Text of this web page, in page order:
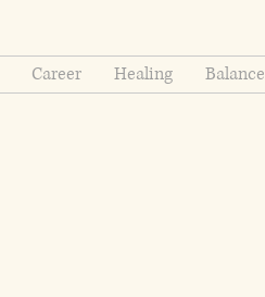
Career Healing Balance